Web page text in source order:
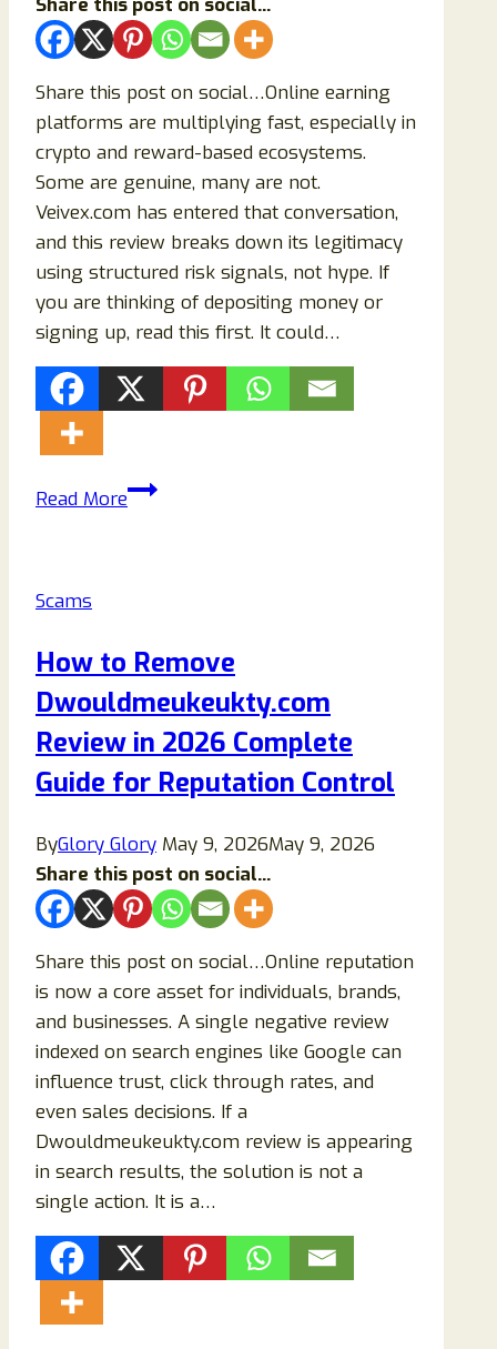
Share this post on social…Online earning
platforms are multiplying fast, especially in
crypto and reward-based ecosystems.
Some are genuine, many are not.
Veivex.com has entered that conversation,
and this review breaks down its legitimacy
using structured risk signals, not hype. If
you are thinking of depositing money or
signing up, read this first. It could…
Read MoreVeivex.com
or
a
Scam
(Full
Investigation)
Scams
How to Remove
Dwouldmeukeukty.com
Review in 2026 Complete
Guide for Reputation Control
ByGlory Glory May 9, 2026May 9, 2026
Share this post on social...
Share this post on social…Online reputation
is now a core asset for individuals, brands,
and businesses. A single negative review
indexed on search engines like Google can
influence trust, click through rates, and
even sales decisions. If a
Dwouldmeukeukty.com review is appearing
in search results, the solution is not a
single action. It is a…